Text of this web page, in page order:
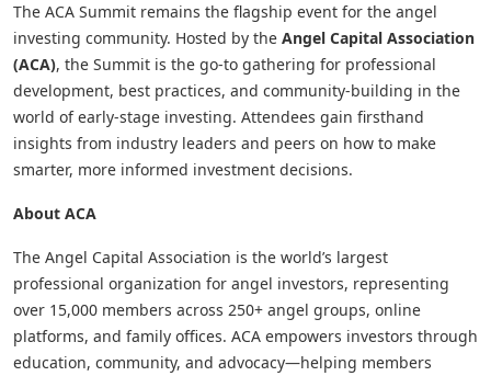
The ACA Summit remains the flagship event for the angel
investing community. Hosted by the Angel Capital Association
(ACA), the Summit is the go-to gathering for professional
development, best practices, and community-building in the
world of early-stage investing. Attendees gain firsthand
insights from industry leaders and peers on how to make
smarter, more informed investment decisions.
About ACA
The Angel Capital Association is the world’s largest
professional organization for angel investors, representing
over 15,000 members across 250+ angel groups, online
platforms, and family offices. ACA empowers investors through
education, community, and advocacy—helping members